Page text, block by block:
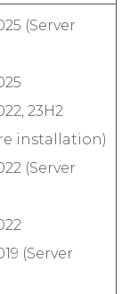
(Server
23H2
installation)
(Server
(Server